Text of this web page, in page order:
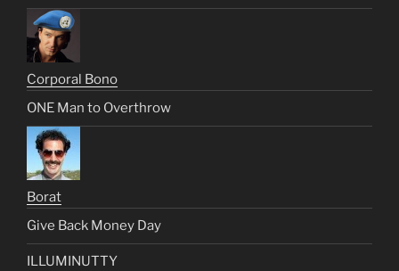
Corporal Bono
ONE Man to Overthrow
Borat
Give Back Money Day
ILLUMINUTTY